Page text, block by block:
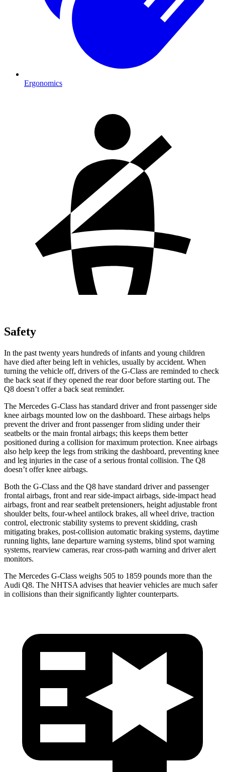
Ergonomics
Safety
In the past twenty years hundreds ofinfants and young children
have died after being left in vehicles, usually by accident. When
turning the vehicle off, drivers of the G-Class are reminded to check
the back seat if they opened the rear door before starting out. The
Q8 doesn’t offer a back seat reminder.
The Mercedes G-Class has standard driver and front passenger side
knee airbags mounted low on the dashboard. These airbags helps
prevent the driver and front passenger from sliding under their
seatbelts or the main frontal airbags; this keeps them better
positioned during a collision for maximum protection. Knee airbags
also help keep the legs from striking the dashboard, preventing knee
and leg injuries in the case of a serious frontal collision. The Q8
doesn’t offer knee airbags.
Both the G-Class and the Q8 have standard driver and passenger
frontal airbags, front and rear side-impact airbags, side-impact head
airbags, front and rear seatbelt pretensioners, height adjustable front
shoulder belts, four-wheel antilock brakes, all wheel drive, traction
control, electronic stability systems to prevent skidding, crash
mitigating brakes, post-collision automatic braking systems, daytime
running lights, lane departure warning systems, blind spot warning
systems, rearview cameras, rear cross-path warning and driver alert
monitors.
The Mercedes G-Class weighs 505 to 1859 pounds more than the
Audi Q8. The NHTSA advises that heavier vehicles are much safer
in collisions than their significantly lighter counterparts.